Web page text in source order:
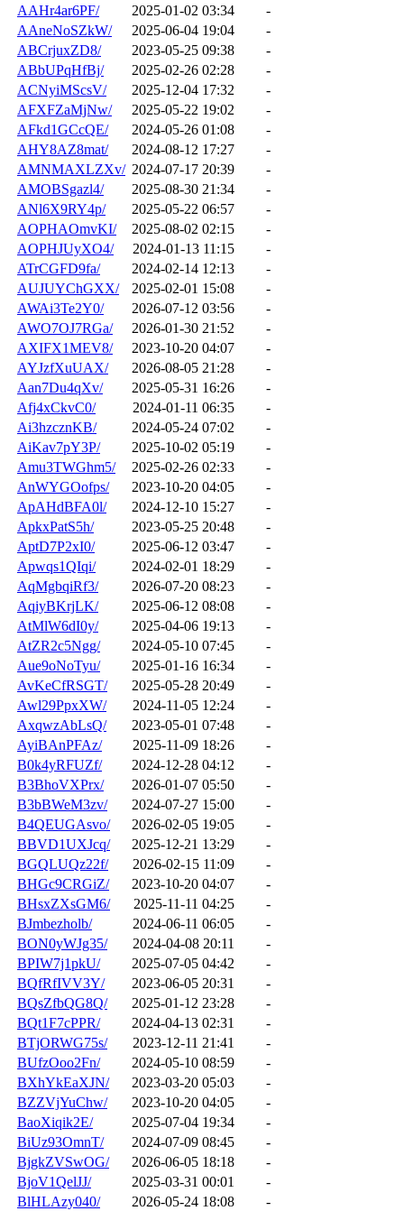
AAHr4ar6PF/
2025-01-02 03:34
-
AAneNoSZkW/
2025-06-04 19:04
-
ABCrjuxZD8/
2023-05-25 09:38
-
ABbUPqHfBj/
2025-02-26 02:28
-
ACNyiMScsV/
2025-12-04 17:32
-
AFXFZaMjNw/
2025-05-22 19:02
-
AFkd1GCcQE/
2024-05-26 01:08
-
AHY8AZ8mat/
2024-08-12 17:27
-
AMNMAXLZXv/ 2024-07-17 20:39
-
AMOBSgazl4/
2025-08-30 21:34
-
ANl6X9RY4p/
2025-05-22 06:57
-
AOPHAOmvKI/
2025-08-02 02:15
-
AOPHJUyXO4/
2024-01-13 11:15
-
ATrCGFD9fa/
2024-02-14 12:13
-
AUJUYChGXX/
2025-02-01 15:08
-
AWAi3Te2Y0/
2026-07-12 03:56
-
AWO7OJ7RGa/
2026-01-30 21:52
-
AXIFX1MEV8/
2023-10-20 04:07
-
AYJzfXuUAX/
2026-08-05 21:28
-
Aan7Du4qXv/
2025-05-31 16:26
-
Afj4xCkvC0/
2024-01-11 06:35
-
Ai3hzcznKB/
2024-05-24 07:02
-
AiKav7pY3P/
2025-10-02 05:19
-
Amu3TWGhm5/
2025-02-26 02:33
-
AnWYGOofps/
2023-10-20 04:05
-
ApAHdBFA0l/
2024-12-10 15:27
-
ApkxPatS5h/
2023-05-25 20:48
-
AptD7P2xI0/
2025-06-12 03:47
-
Apwqs1QIqi/
2024-02-01 18:29
-
AqMgbqiRf3/
2026-07-20 08:23
-
AqiyBKrjLK/
2025-06-12 08:08
-
AtMlW6dI0y/
2025-04-06 19:13
-
AtZR2c5Ngg/
2024-05-10 07:45
-
Aue9oNoTyu/
2025-01-16 16:34
-
AvKeCfRSGT/
2025-05-28 20:49
-
Awl29PpxXW/
2024-11-05 12:24
-
AxqwzAbLsQ/
2023-05-01 07:48
-
AyiBAnPFAz/
2025-11-09 18:26
-
B0k4yRFUZf/
2024-12-28 04:12
-
B3BhoVXPrx/
2026-01-07 05:50
-
B3bBWeM3zv/
2024-07-27 15:00
-
B4QEUGAsvo/
2026-02-05 19:05
-
BBVD1UXJcq/
2025-12-21 13:29
-
BGQLUQz22f/
2026-02-15 11:09
-
BHGc9CRGiZ/
2023-10-20 04:07
-
BHsxZXsGM6/
2025-11-11 04:25
-
BJmbezholb/
2024-06-11 06:05
-
BON0yWJg35/
2024-04-08 20:11
-
BPIW7j1pkU/
2025-07-05 04:42
-
BQfRfIVV3Y/
2023-06-05 20:31
-
BQsZfbQG8Q/
2025-01-12 23:28
-
BQt1F7cPPR/
2024-04-13 02:31
-
BTjORWG75s/
2023-12-11 21:41
-
BUfzOoo2Fn/
2024-05-10 08:59
-
BXhYkEaXJN/
2023-03-20 05:03
-
BZZVjYuChw/
2023-10-20 04:05
-
BaoXiqik2E/
2025-07-04 19:34
-
BiUz93OmnT/
2024-07-09 08:45
-
BjgkZVSwOG/
2026-06-05 18:18
-
BjoV1QelJJ/
2025-03-31 00:01
-
BlHLAzy040/
2026-05-24 18:08
-